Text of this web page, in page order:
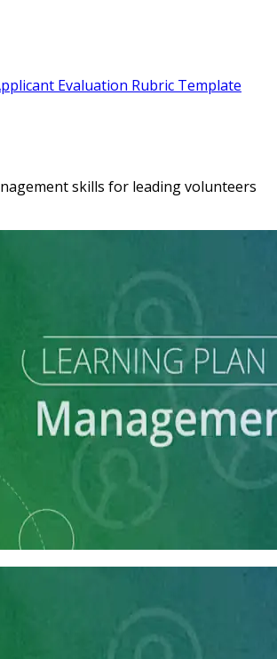
Evaluation Rubric Template
skills for leading volunteers
Prep